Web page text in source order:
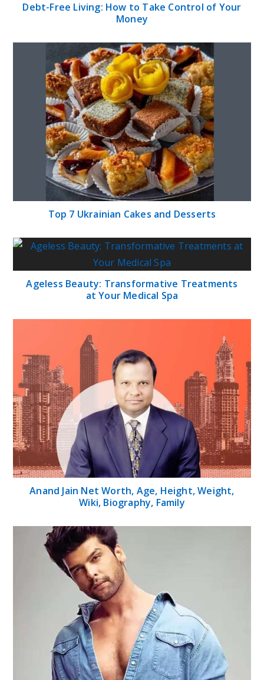
Debt-Free Living: How to Take Control of Your
Money
Top 7 Ukrainian Cakes and Desserts
Ageless Beauty: Transformative Treatments
at Your Medical Spa
Anand Jain Net Worth, Age, Height, Weight,
Wiki, Biography, Family